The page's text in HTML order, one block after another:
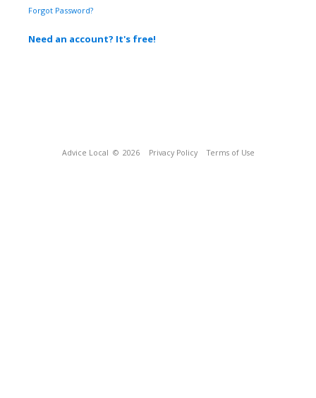
Forgot Password?
Need an account? It's free!
Advice Local © 2026 Privacy Policy Terms of Use